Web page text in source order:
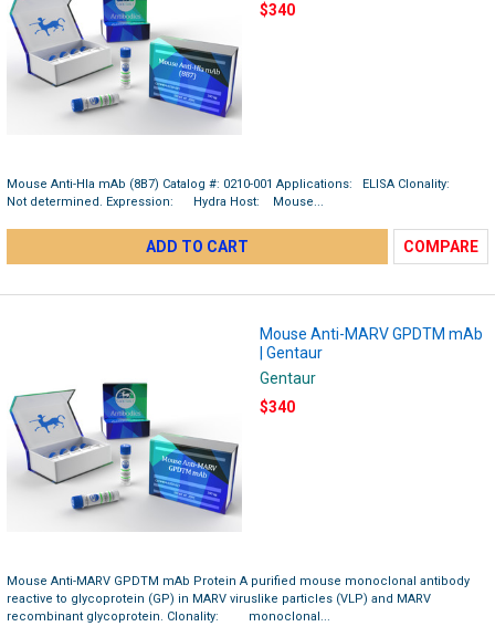
$340
Mouse Anti-Hla mAb (8B7) Catalog #: 0210-001 Applications: ELISA Clonality:
Not determined. Expression: Hydra Host: Mouse...
ADD TO CART COMPARE
Mouse Anti-MARV GPDTM mAb
| Gentaur
Gentaur
$340
Mouse Anti-MARV GPDTM mAb Protein A purified mouse monoclonal antibody
reactive to glycoprotein (GP) in MARV viruslike particles (VLP) and MARV
recombinant glycoprotein. Clonality: monoclonal...